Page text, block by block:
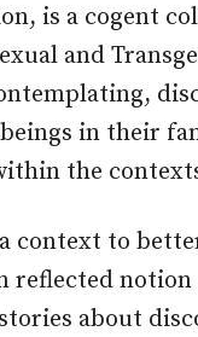
is a cogent
and
in their
the
context to
reflected
about